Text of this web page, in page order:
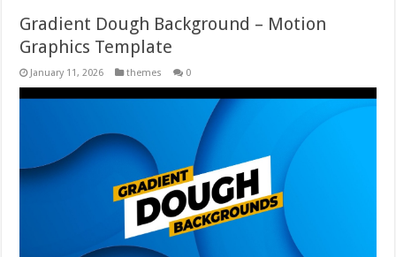
Gradient Dough Background – Motion
Graphics Template
January 11, 2026 themes 0